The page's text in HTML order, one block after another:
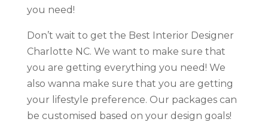
you need!
Don’t wait to get the Best Interior Designer
Charlotte NC. We want to make sure that
you are getting everything you need! We
also wanna make sure that you are getting
your lifestyle preference. Our packages can
be customised based on your design goals!